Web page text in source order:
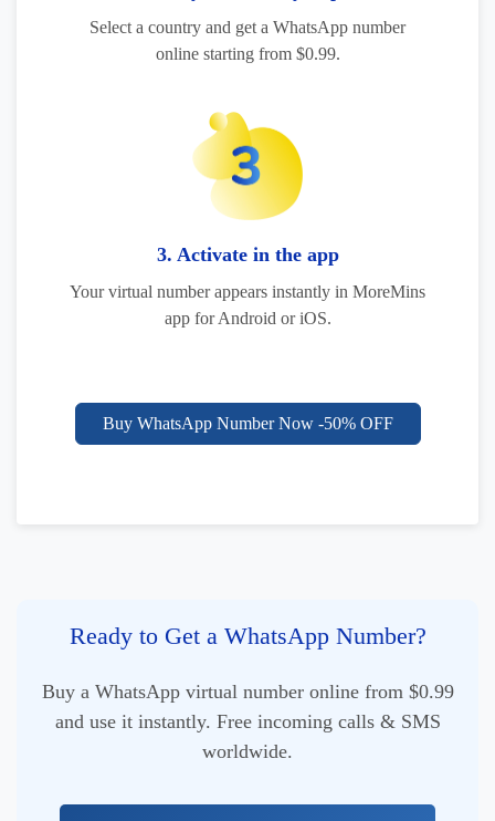
Select a country and get a WhatsApp number
online starting from $0.99.
3. Activate in the app
Your virtual number appears instantly in MoreMins
app for Android or iOS.
Buy WhatsApp Number Now -50% OFF
Ready to Get a WhatsApp Number?
Buy a WhatsApp virtual number online from $0.99
and use it instantly. Free incoming calls & SMS
worldwide.